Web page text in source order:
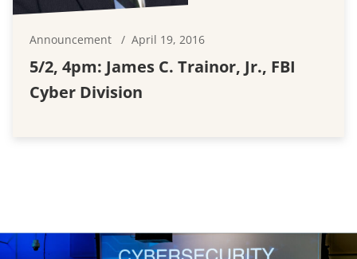
Announcement April 19, 2016
5/2, 4pm: James C. Trainor, Jr., FBI
Cyber Division